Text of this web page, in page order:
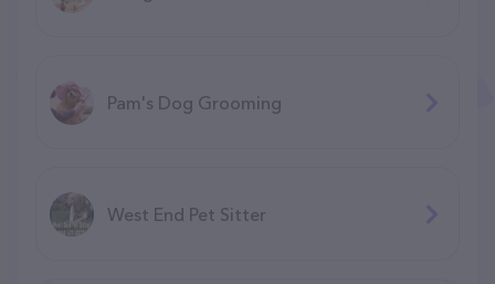
Pam's Dog Grooming
West End Pet Sitter